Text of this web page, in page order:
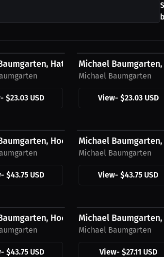
Hat, Yellow Logo
-$23.03 USD
$23.03 USD
Michael
Michael Baumgarten
View- $23.03 USD
Hoodie, Green Logo
- $43.75 USD
Michael
Michael Baumgarten
View-$43.75 USD
Hoodie, Black Logo
- $43.75 USD
Michael
Michael Baumgarten
View- $27.11 USD